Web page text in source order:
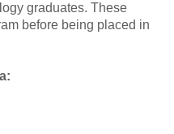
graduates. These
before being placed in